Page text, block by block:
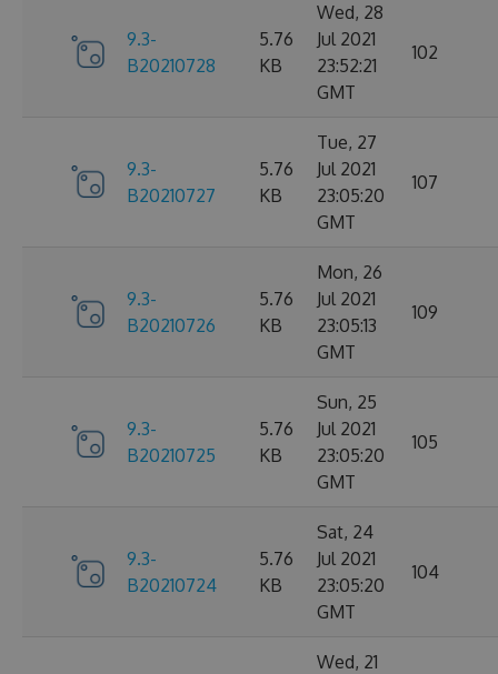
9.3-
B20210728
5.76
KB
Wed, 28
Jul 2021
23:52:21
GMT
102
9.3-
B20210727
5.76
KB
Tue, 27
Jul 2021
23:05:20
GMT
107
9.3-
B20210726
5.76
KB
Mon, 26
Jul 2021
23:05:13
GMT
109
9.3-
B20210725
5.76
KB
Sun, 25
Jul 2021
23:05:20
GMT
105
9.3-
B20210724
5.76
KB
Sat, 24
Jul 2021
23:05:20
GMT
104
Wed, 21